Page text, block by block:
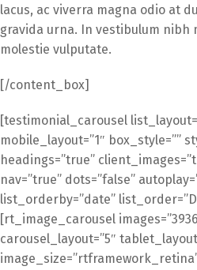
lacus, ac viverra magna odio at
gravida urna. In vestibulum nibh
molestie vulputate.
[/content_box]
[testimonial_carousel
mobile_layout=”1″ box_style=””
headings=”true”
nav=”true” dots=”false”
list_orderby=”date”
[rt_image_carousel
carousel_layout=”5″